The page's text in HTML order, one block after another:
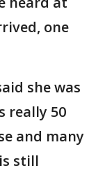
one
she was
really 50
and many
still